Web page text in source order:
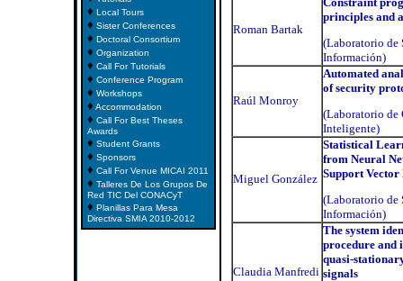
♦ Local Tours
♦ Sister Conferences
♦ Doctoral Consortium
♦ Organization
♦ Call For Tutorials
♦ Conference Program
♦ Workshops
♦ Accommodation
♦ Call For Best Theses
Awards
♦ Student Grants
♦ Sponsors
♦ Call For Venue MICAI 2011
♦ Talleres De Los Grupos De
Red TIC Del CONACyT
♦ Planillas Para Mesa
Directiva SMIA 2010-2012
Roman Bartak
principles and
(Laboratorio de
Información)
Raúl Monroy
Automated
of security
(Laboratorio de
Inteligente)
Miguel González
Statistical
from Neural
Support Vector
(Laboratorio de
Información)
Claudia Manfredi
The system
procedure and
quasi-
signals